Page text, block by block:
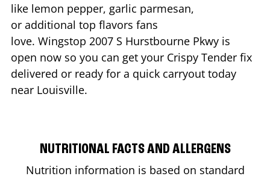
like lemon pepper, garlic parmesan,
or additional top flavors fans
love. Wingstop 2007 S Hurstbourne Pkwy is
open now so you can get your Crispy Tender fix
delivered or ready for a quick carryout today
near Louisville.
NUTRITIONAL FACTS AND ALLERGENS
Nutrition information is based on standard